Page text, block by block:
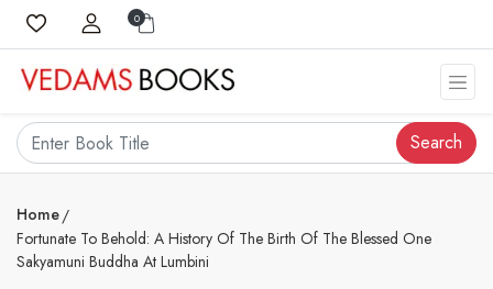
0
Search
Home
Fortunate To Behold: A History Of The Birth Of The Blessed One
Sakyamuni Buddha At Lumbini